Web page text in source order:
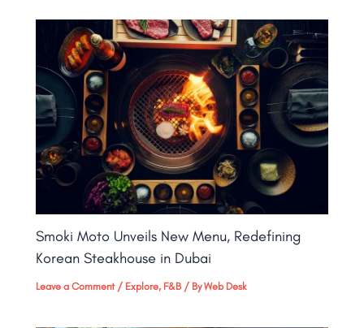
Smoki Moto Unveils New Menu, Redefining
Korean Steakhouse in Dubai
Leave a Comment / Explore, F&B / ByWeb Desk